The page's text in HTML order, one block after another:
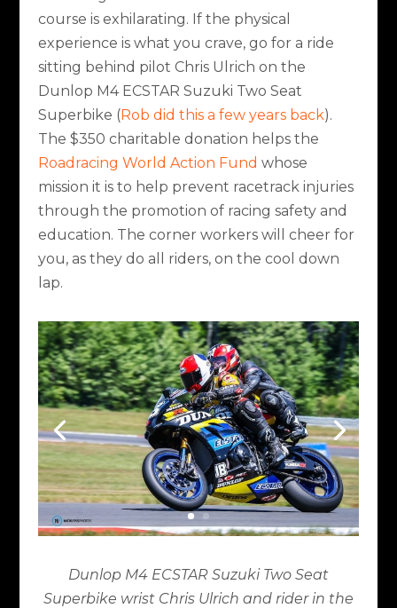
course is exhilarating. If the physical
experience is what you crave, go for a ride
sitting behind pilot Chris Ulrich on the
Dunlop M4 ECSTAR Suzuki Two Seat
Superbike (Rob did this a few years back).
The $350 charitable donation helps the
Roadracing World Action Fund whose
mission it is to help prevent racetrack injuries
through the promotion of racing safety and
education. The corner workers will cheer for
you, as they do all riders, on the cool down
lap.
Dunlop M4 ECSTAR Suzuki Two Seat
Superbike wrist Chris Ulrich and rider in the